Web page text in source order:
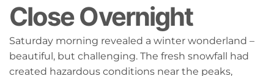
Close Overnight
Saturday morning revealed a winter wonderland –
beautiful, but challenging. The fresh snowfall had
created hazardous conditions near the peaks,